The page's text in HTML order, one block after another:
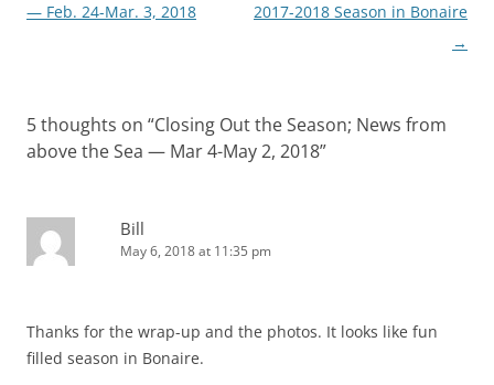
navigation
— Feb. 24-Mar. 3, 2018
2017-2018 Season in Bonaire
→
5 thoughts on “Closing Out the Season; News from
above the Sea — Mar 4-May 2, 2018”
Bill
May 6, 2018 at 11:35 pm
Thanks for the wrap-up and the photos. It looks like fun
filled season in Bonaire.